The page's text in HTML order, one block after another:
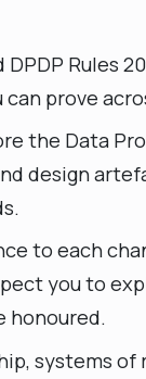
DPDP Rules
prove
the Data
design
to each
you to
honoured.
systems of